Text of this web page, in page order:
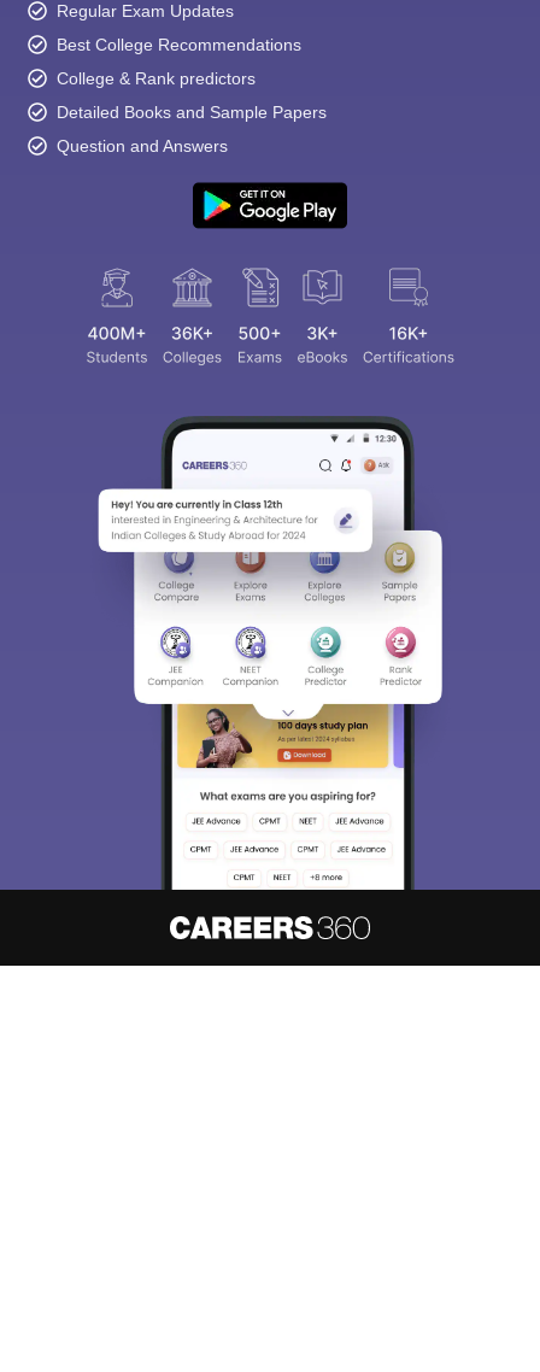
Regular Exam Updates
Best College Recommendations
College & Rank predictors
Detailed Books and Sample Papers
Question and Answers